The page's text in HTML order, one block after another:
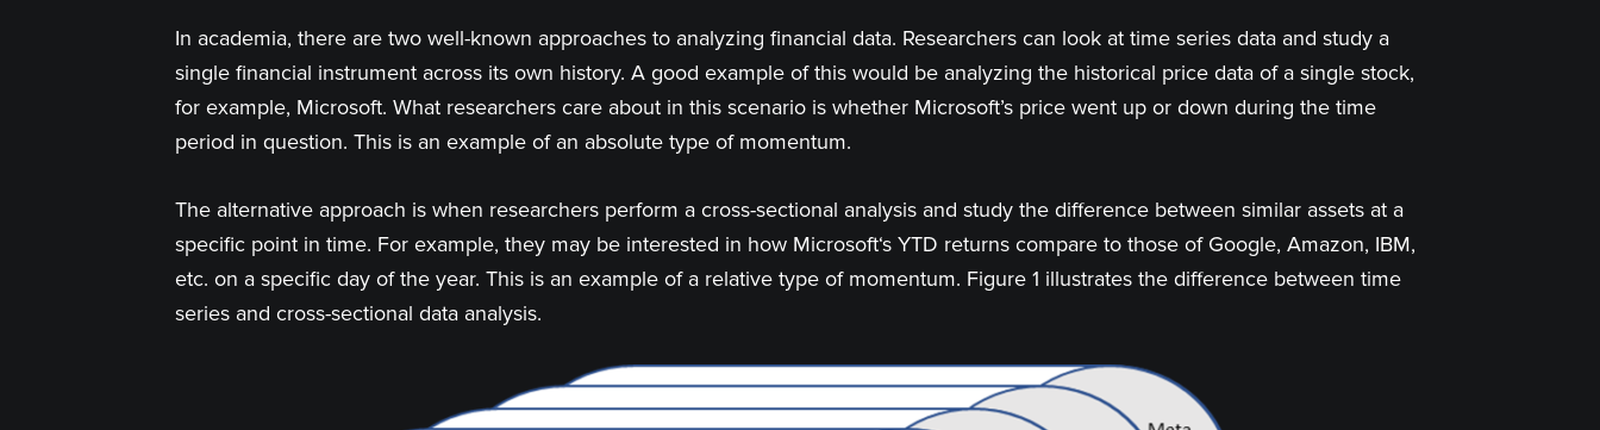
In academia, there are two well-known approaches to analyzing financial data. Researchers can look at time series data and study a
single financial instrument across its own history. A good example of this would be analyzing the historical price data of a single stock,
for example, Microsoft. What researchers care about in this scenario is whether Microsoft’s price went up or down during the time
period in question. This is an example of an absolute type of momentum.
The alternative approach is when researchers perform a cross-sectional analysis and study the difference between similar assets at a
specific point in time. For example, they may be interested in how Microsoft‘s YTD returns compare to those of Google, Amazon, IBM,
etc. on a specific day of the year. This is an example of a relative type of momentum. Figure 1 illustrates the difference between time
series and cross-sectional data analysis.